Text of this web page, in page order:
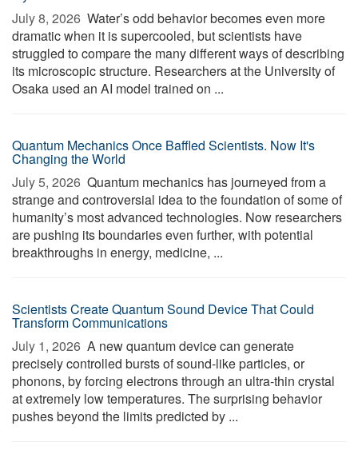
July 8, 2026  Water’s odd behavior becomes even more
dramatic when it is supercooled, but scientists have
struggled to compare the many different ways of describing
its microscopic structure. Researchers at the University of
Osaka used an AI model trained on ...
Quantum Mechanics Once Baffled Scientists. Now It's
Changing the World
July 5, 2026  Quantum mechanics has journeyed from a
strange and controversial idea to the foundation of some of
humanity’s most advanced technologies. Now researchers
are pushing its boundaries even further, with potential
breakthroughs in energy, medicine, ...
Scientists Create Quantum Sound Device That Could
Transform Communications
July 1, 2026  A new quantum device can generate
precisely controlled bursts of sound-like particles, or
phonons, by forcing electrons through an ultra-thin crystal
at extremely low temperatures. The surprising behavior
pushes beyond the limits predicted by ...